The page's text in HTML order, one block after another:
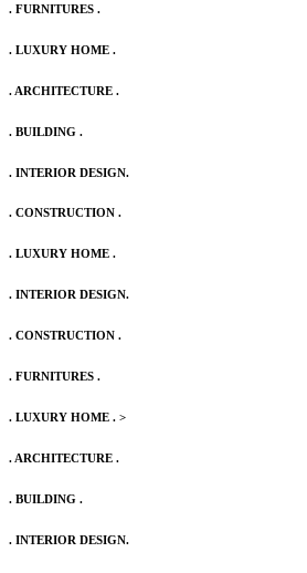
. FURNITURES .
. LUXURY HOME .
. ARCHITECTURE .
. BUILDING .
. INTERIOR DESIGN.
. CONSTRUCTION .
. LUXURY HOME .
. INTERIOR DESIGN.
. CONSTRUCTION .
. FURNITURES .
. LUXURY HOME . >
. ARCHITECTURE .
. BUILDING .
. INTERIOR DESIGN.